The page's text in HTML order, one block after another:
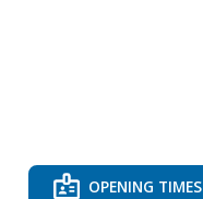
OPENING TIMES